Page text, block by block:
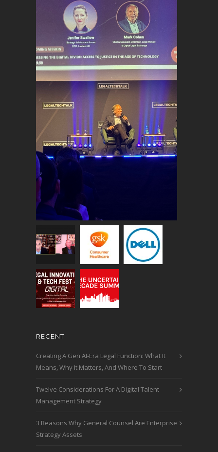
RECENT
Creating A Gen AI-Era Legal Function: What It
Means, Why It Matters, And Where To Start
Twelve Considerations For A Digital Talent
Management Strategy
3 Reasons Why General Counsel Are Enterprise
Strategy Assets